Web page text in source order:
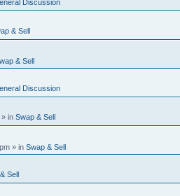
Discussion
& Sell
& Sell
Discussion
» in Swap & Sell
» in Swap & Sell
Sell